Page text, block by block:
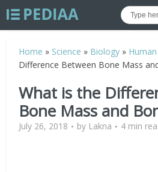
Home » Science » Biology »
Difference Between Bone Mass
What is the
Bone Mass and
July 26, 2018 by Lakna 4 min